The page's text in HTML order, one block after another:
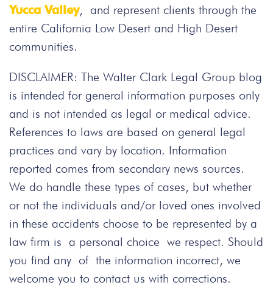
Yucca Valley, and represent clients through the
entire California Low Desert and High Desert
communities.
DISCLAIMER: The Walter Clark Legal Group blog
is intended for general information purposes only
and is not intended as legal or medical advice.
References to laws are based on general legal
practices and vary by location. Information
reported comes from secondary news sources.
We do handle these types of cases, but whether
or not the individuals and/or loved ones involved
in these accidents choose to be represented by a
law firm is a personal choice we respect. Should
you find any of the information incorrect, we
welcome you to contact us with corrections.